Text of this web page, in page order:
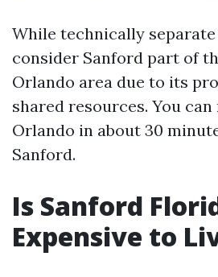
While technically
consider Sanford part of
Orlando area due to its
shared resources. You
Orlando in about 30
Sanford.
Is Sanford
Expensive to